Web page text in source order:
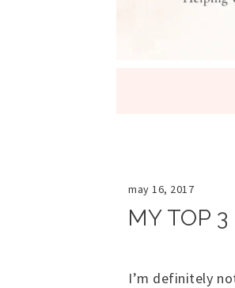
may 16, 2017
MY TOP
I’m definitely